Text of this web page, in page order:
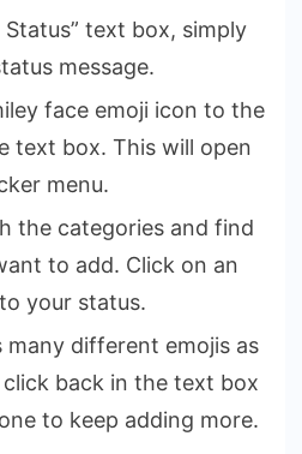
Status” text box, simply
message.
face emoji icon to the
text box. This will open
menu.
the categories and find
to add. Click on an
your status.
many different emojis as
back in the text box
to keep adding more.